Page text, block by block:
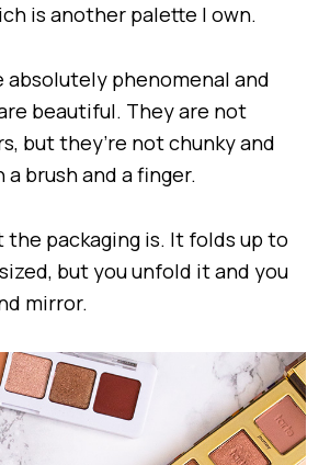
is another palette I own.
absolutely phenomenal and
beautiful. They are not
but they’re not chunky and
brush and a finger.
the packaging is. It folds up to
but you unfold it and you
mirror.